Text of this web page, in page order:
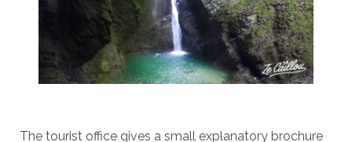
The tourist office gives a small explanatory brochure